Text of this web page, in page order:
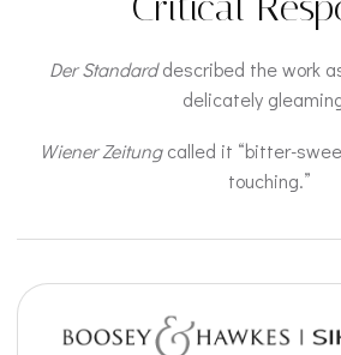
Der Standarddescribed the work
delicately
Wiener Zeitungcalled it “bitter-
touching.”